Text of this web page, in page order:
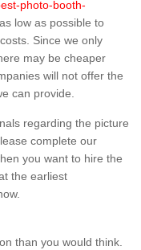
photo-booth-
low as possible to
Since we only
may be cheaper
will not offer the
can provide.
regarding the picture
complete our
you want to hire the
the earliest
than you would think.